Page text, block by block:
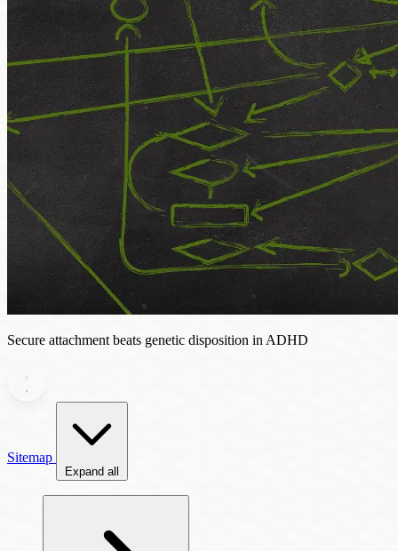
Secure attachment beats genetic disposition in ADHD
Sitemap
Expand all